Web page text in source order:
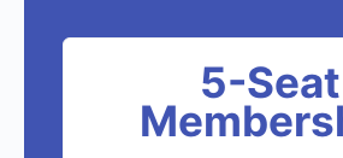
5-Seat